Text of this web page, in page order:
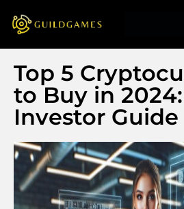
Top 5
to Buy in
Investor Guide